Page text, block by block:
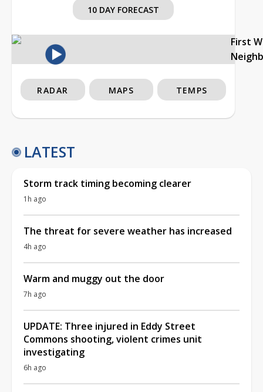
10 DAY FORECAST
First
RADAR MAPS TEMPS
LATEST
Storm track timing becoming clearer
1h ago
The threat for severe weather has increased
4h ago
Warm and muggy out the door
7h ago
UPDATE: Three injured in Eddy Street
Commons shooting, violent crimes unit
investigating
6h ago